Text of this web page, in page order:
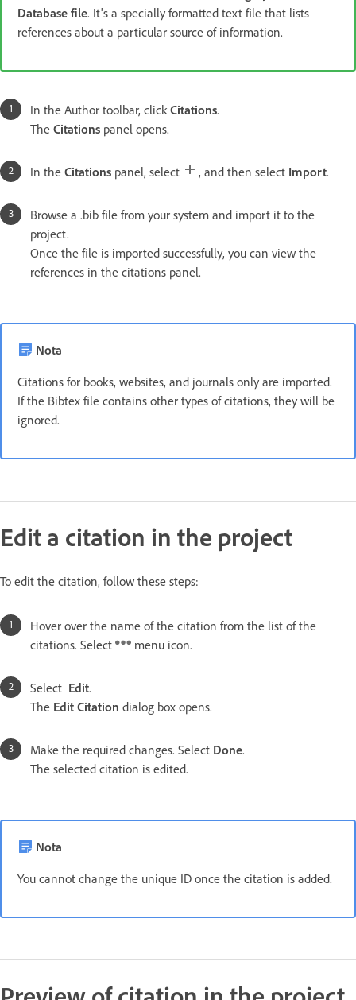
Database file. It's a specially formatted text file that lists
references about a particular source of information.
In the Author toolbar, clickCitations.
The Citations panel opens.
In the Citations panel, select , and then select Import.
Browse a .bib file from your system and import it to the
project.
Once the file is imported successfully, you can view the
references in the citations panel.
Nota
Citations for books, websites, and journals only are imported.
If the Bibtex file contains other types of citations, they will be
ignored.
Edit a citation in the project
To edit the citation, follow these steps:
Hover over the name of the citation from the list of the
citations. Select
menu icon.
Select Edit.
The Edit Citation dialog box opens.
Make the required changes. Select Done.
The selected citation is edited.
Nota
You cannot change the unique ID once the citation is added.